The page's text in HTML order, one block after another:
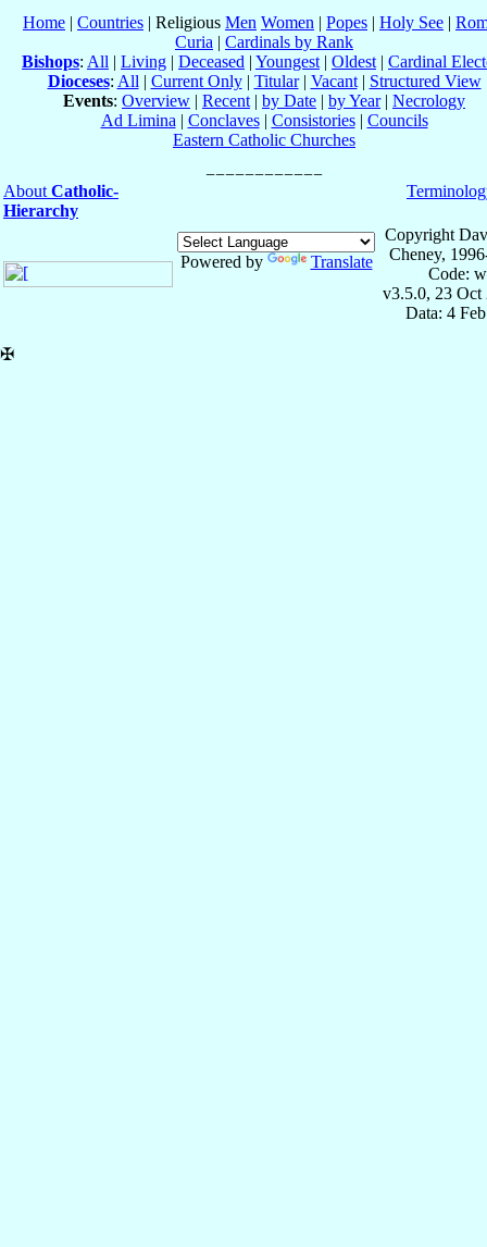
Home | Countries | Religious Men Women | Popes | Holy See |
Curia | Cardinals by Rank
Bishops: All | Living | Deceased | Youngest | Oldest | Cardinal
Dioceses: All | Current Only| Titular| Vacant| Structured View
Events: Overview | Recent | by Date | by Year| Necrology
Ad Limina | Conclaves| Consistories| Councils
Eastern Catholic Churches
About Catholic-
Hierarchy
Powered by Translate
Copyright
Cheney,
Code:
v3.5.0, 23 Oct
Data: 4
✠